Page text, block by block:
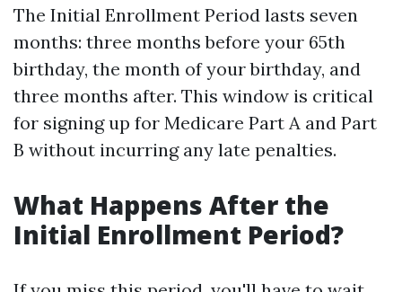
The Initial Enrollment Period lasts seven
months: three months before your 65th
birthday, the month of your birthday, and
three months after. This window is critical
for signing up for Medicare Part A and Part
B without incurring any late penalties.
What Happens After the
Initial Enrollment Period?